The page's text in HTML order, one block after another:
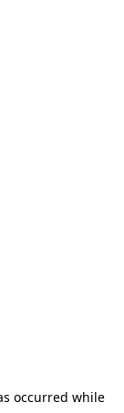
occurred while